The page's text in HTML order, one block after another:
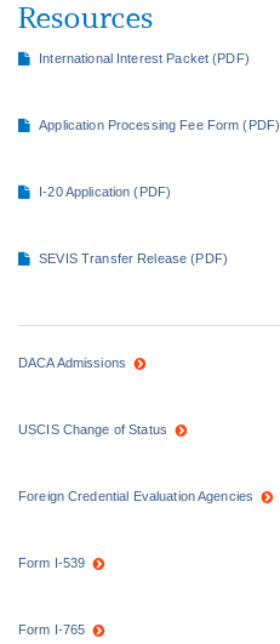
Resources
International Interest Packet (PDF)
Application Processing Fee Form (PDF)
I-20 Application (PDF)
SEVIS Transfer Release (PDF)
DACA Admissions
USCIS Change of Status
Foreign Credential Evaluation Agencies
Form I-539
Form I-765